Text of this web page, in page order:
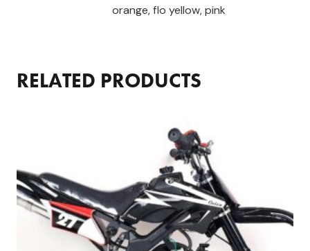
orange, flo yellow, pink
RELATED PRODUCTS